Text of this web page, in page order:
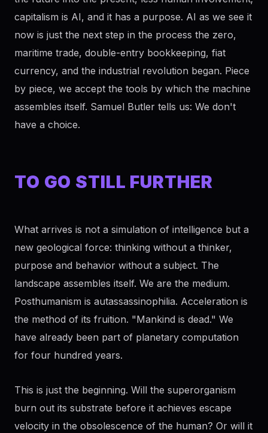
capitalism is AI, and it has a purpose. AI as we see it
now is just the next step in the process the zero,
maritime trade, double-entry bookkeeping, fiat
currency, and the industrial revolution began. Piece
by piece, we accept the tools by which the machine
assembles itself. Samuel Butler tells us: We don't
have a choice.
TO GO STILL FURTHER
What arrives is not a simulation of intelligence but a
new geological force: thinking without a thinker,
purpose and behavior without a subject. The
landscape assembles itself. We are the medium.
Posthumanism is autassassinophilia. Acceleration is
the method of its fruition. "Mankind is dead." We
have already been part of planetary computation
for four hundred years.
This is just the beginning. Will the superorganism
burn out its substrate before it achieves escape
velocity in the obsolescence of the human? Or will it